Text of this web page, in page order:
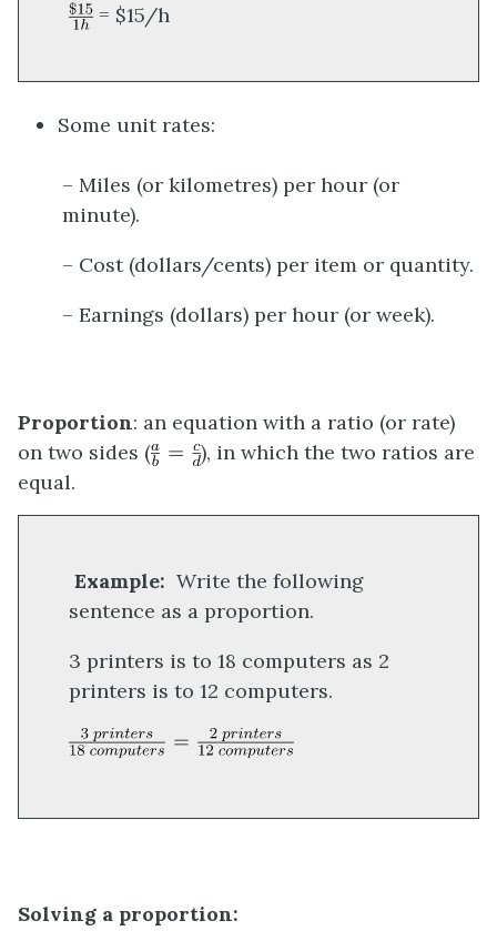
= $15/h
Some unit rates:
– Miles (or kilometres) per hour (or
minute).
– Cost (dollars/cents) per item or quantity.
– Earnings (dollars) per hour (or week).
Proportion: an equation with a ratio (or rate)
on two sides (
), in which the two ratios are
equal.
Example: Write the following
sentence as a proportion.
3 printers is to 18 computers as 2
printers is to 12 computers.
Solving a proportion: